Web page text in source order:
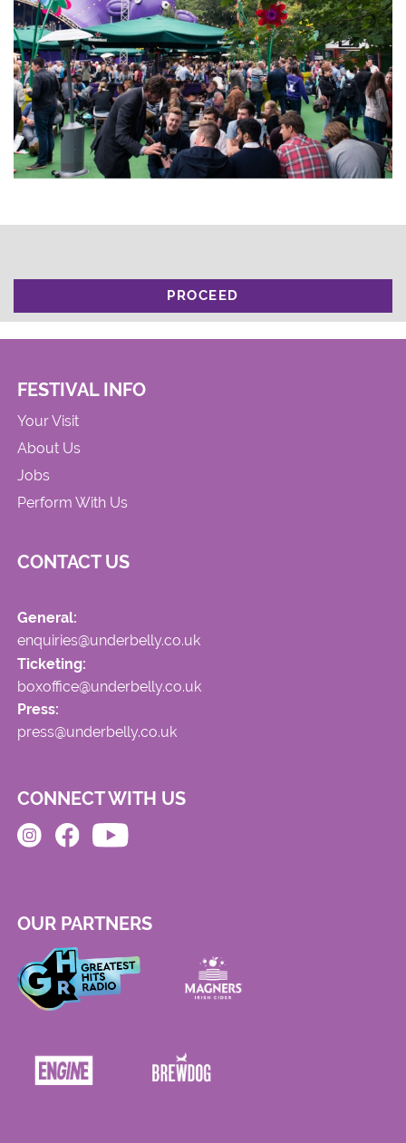
PROCEED
FESTIVAL INFO
Your Visit
About Us
Jobs
Perform With Us
CONTACT US
General:
enquiries@underbelly.co.uk
Ticketing:
boxoffice@underbelly.co.uk
Press:
press@underbelly.co.uk
CONNECT WITH US
OUR PARTNERS